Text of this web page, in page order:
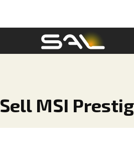
Sell MSI